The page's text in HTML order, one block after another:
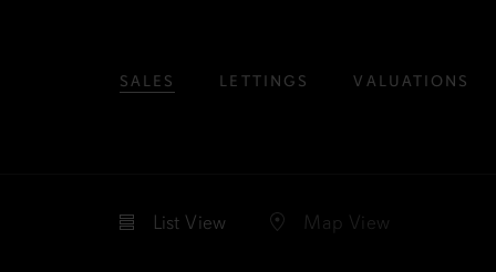
SALES LETTINGS VALUATIONS
List View Map View